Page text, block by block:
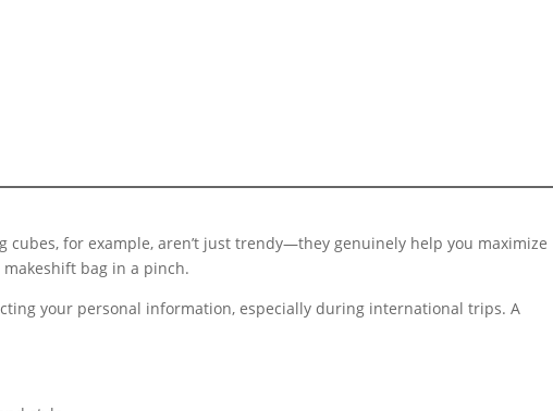
cubes, for example, aren’t just trendy—they genuinely help you maximize
bag in a pinch.
your personal information, especially during international trips. A